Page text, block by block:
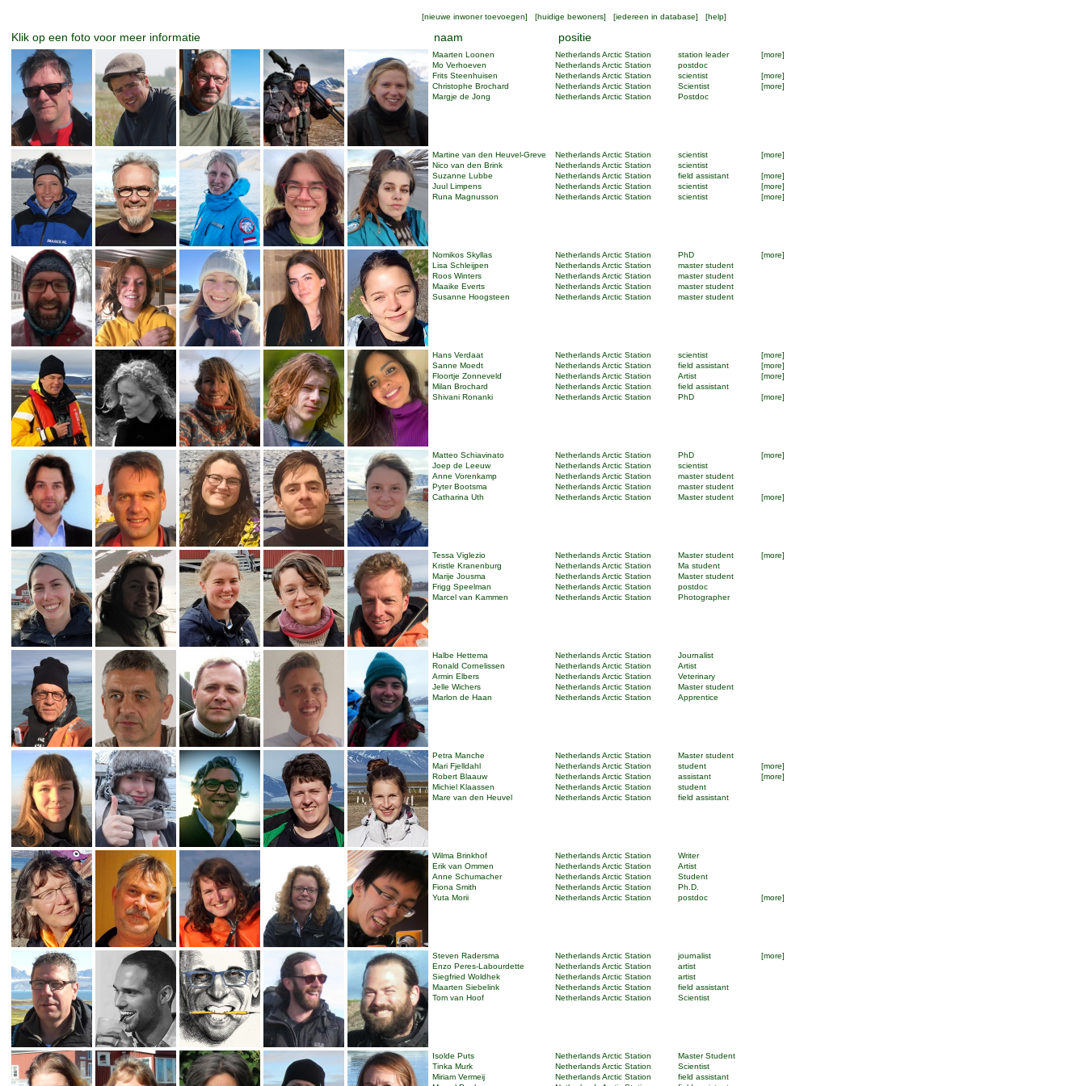
[nieuwe inwoner toevoegen] [huidige bewoners] [iedereen in database] [help]
Klik op een foto voor meer informatie naam positie
Maarten Loonen Netherlands Arctic Station station leader
[more]
Mo Verhoeven
Netherlands Arctic Station
postdoc
Frits Steenhuisen
Netherlands Arctic Station scientist
[more]
Christophe Brochard
Netherlands Arctic Station Scientist
[more]
Margje de Jong
Netherlands Arctic Station Postdoc
Martine van den Heuvel-Greve Netherlands Arctic Station scientist
[more]
Nico van den Brink
Netherlands Arctic Station
scientist
Suzanne Lubbe
Netherlands Arctic Station field assistant
[more]
Juul Limpens
Netherlands Arctic Station scientist
[more]
Runa Magnusson
Netherlands Arctic Station scientist [more]
Nomikos Skyllas Netherlands Arctic Station PhD
[more]
Lisa Schleijpen
Netherlands Arctic Station
master student
Roos Winters
Netherlands Arctic Station
master student
Maaike Everts
Netherlands Arctic Station
master student
Susanne Hoogsteen
Netherlands Arctic Station master student
Hans Verdaat Netherlands Arctic Station scientist
[more]
Sanne Moedt
Netherlands Arctic Station field assistant
[more]
Floortje Zonneveld
Netherlands Arctic Station Artist
[more]
Milan Brochard
Netherlands Arctic Station
field assistant
Shivani Ronanki
Netherlands Arctic Station PhD [more]
Matteo Schiavinato Netherlands Arctic Station PhD
[more]
Joep de Leeuw
Netherlands Arctic Station
scientist
Anne Vorenkamp
Netherlands Arctic Station
master student
Pyter Bootsma
Netherlands Arctic Station
master student
Catharina Uth
Netherlands Arctic Station Master student [more]
Tessa Viglezio Netherlands Arctic Station Master student
[more]
Kristle Kranenburg
Netherlands Arctic Station
Ma student
Marije Jousma
Netherlands Arctic Station
Master student
Frigg Speelman
Netherlands Arctic Station
postdoc
Marcel van Kammen
Netherlands Arctic Station Photographer
Halbe Hettema Netherlands Arctic Station
Journalist
Ronald Cornelissen
Netherlands Arctic Station
Artist
Armin Elbers
Netherlands Arctic Station
Veterinary
Jelle Wichers
Netherlands Arctic Station
Master student
Marlon de Haan
Netherlands Arctic Station Apprentice
Petra Manche Netherlands Arctic Station
Master student
Mari Fjelldahl
Netherlands Arctic Station student
[more]
Robert Blaauw
Netherlands Arctic Station assistant
[more]
Michiel Klaassen
Netherlands Arctic Station
student
Mare van den Heuvel
Netherlands Arctic Station field assistant
Wilma Brinkhof Netherlands Arctic Station
Writer
Erik van Ommen
Netherlands Arctic Station
Artist
Anne Schumacher
Netherlands Arctic Station
Student
Fiona Smith
Netherlands Arctic Station
Ph.D.
Yuta Morii
Netherlands Arctic Station postdoc [more]
Steven Radersma Netherlands Arctic Station journalist
[more]
Enzo Peres-Labourdette
Netherlands Arctic Station
artist
Siegfried Woldhek
Netherlands Arctic Station
artist
Maarten Siebelink
Netherlands Arctic Station
field assistant
Tom van Hoof
Netherlands Arctic Station Scientist
Isolde Puts Netherlands Arctic Station
Master Student
Tinka Murk
Netherlands Arctic Station
Scientist
Miriam Vermeij
Netherlands Arctic Station
field assistant